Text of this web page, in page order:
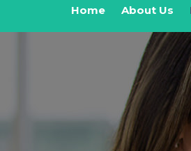
Home About Us